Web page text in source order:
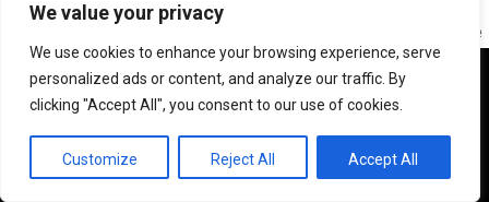
We value your privacy
We use cookies to enhance your browsing experience, serve
personalized ads or content, and analyze our traffic. By
clicking "Accept All", you consent to our use of cookies.
Customize Reject All Accept All
You’ll start to see a significant increase
in the length of your hair.
Improved Density:Your hair will likely appear much denser
Key Factors Influencing Your Results
We use cookies to ensure that we give you the best
experience on our website. If you continue to use this site we
will assume that you are happy with it.
OK